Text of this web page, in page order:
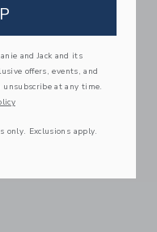
and Jack and its
offers, events, and
unsubscribe at any time.
Exclusions apply.